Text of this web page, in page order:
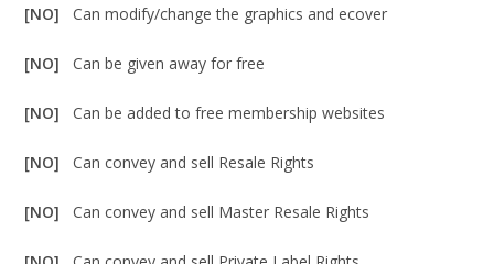
[NO]Can modify/change the graphics and ecover
[NO]Can be given away for free
[NO]Can be added to free membership websites
[NO]Can convey and sell Resale Rights
[NO]Can convey and sell Master Resale Rights